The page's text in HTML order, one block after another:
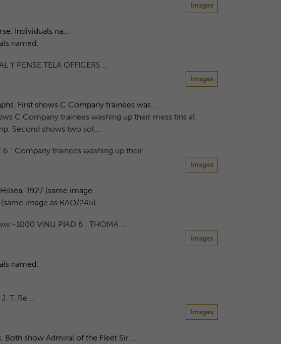
Images
Individuals na...
named.
PENSE TELA OFFICERS …
Images
First shows C Company trainees was...
C Company trainees washing up their mess tins at
Second shows two sol...
6 " Company trainees washing up their …
Images
1927 (same image ...
image as RAO/245)
-1000 VINU PIAD 6 . THOMA …
Images
named.
T. Re …
Images
show Admiral of the Fleet Sir ...